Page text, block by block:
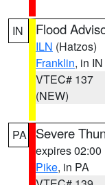
IN Flood
ILN (Hatzos)
Franklin, in IN
VTEC# 137
(NEW)
PA Severe
expires 02:00
Pike, in PA